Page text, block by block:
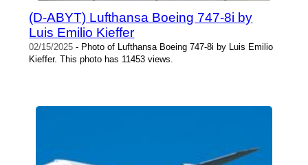
(D-ABYT) Lufthansa Boeing 747-8i by
Luis Emilio Kieffer
02/15/2025 - Photo of Lufthansa Boeing 747-8i by Luis Emilio
Kieffer. This photo has 11453 views.